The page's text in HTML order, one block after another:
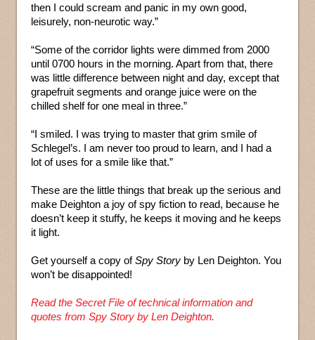
then I could scream and panic in my own good,
leisurely, non-neurotic way.”
“Some of the corridor lights were dimmed from 2000
until 0700 hours in the morning. Apart from that, there
was little difference between night and day, except that
grapefruit segments and orange juice were on the
chilled shelf for one meal in three.”
“I smiled. I was trying to master that grim smile of
Schlegel’s. I am never too proud to learn, and I had a
lot of uses for a smile like that.”
These are the little things that break up the serious and
make Deighton a joy of spy fiction to read, because he
doesn’t keep it stuffy, he keeps it moving and he keeps
it light.
Get yourself a copy ofSpy Story by Len Deighton. You
won’t be disappointed!
Read the Secret File of technical information and
quotes from Spy Story by Len Deighton.